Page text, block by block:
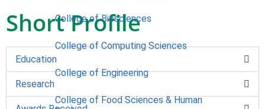
College of Biosciences
College of Computing Sciences
College of Engineering
College of Food Sciences & Human
Short Profile
Education
Research